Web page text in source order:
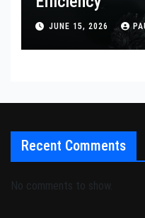
JUNE 15, 2026
Recent Comments
No comments to show.